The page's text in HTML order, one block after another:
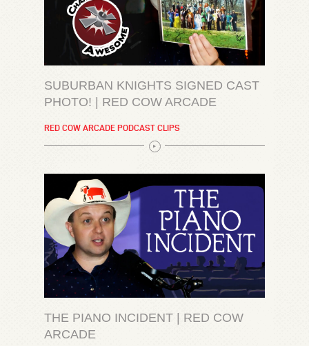
SUBURBAN KNIGHTS SIGNED CAST
PHOTO! | RED COW ARCADE
RED COW ARCADE PODCAST CLIPS
THE PIANO INCIDENT | RED COW
ARCADE